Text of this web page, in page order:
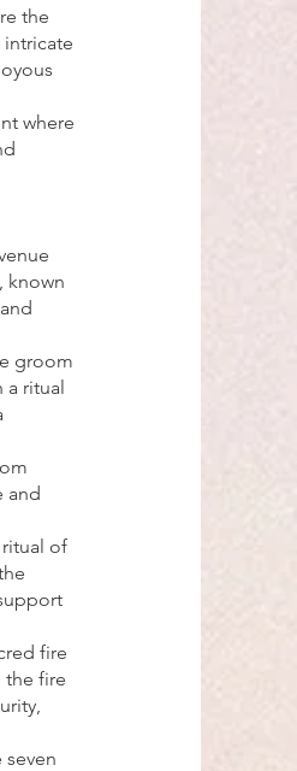
the
where
known
groom
a ritual
and
of
fire
the fire
seven